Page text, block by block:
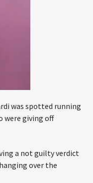
was spotted
the two were giving
a not guilty
been hanging over